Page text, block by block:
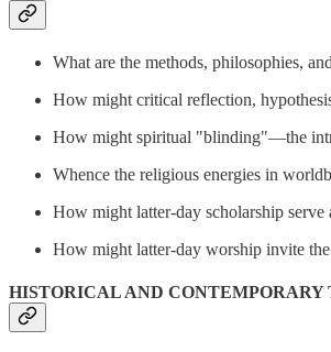
What are the methods, philosophies,
How might critical reflection,
How might spiritual "blinding"—the
Whence the religious energies in
How might latter-day scholarship
How might latter-day worship invite
HISTORICAL AND CONTEMPORARY